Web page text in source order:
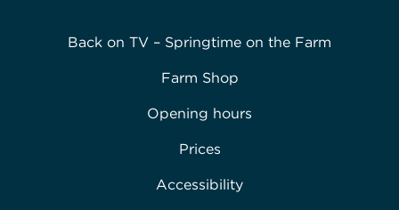
Back on TV – Springtime on the Farm
Farm Shop
Opening hours
Prices
Accessibility